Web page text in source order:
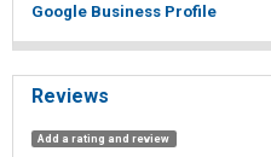
Google Business Profile
Reviews
Add a rating and review